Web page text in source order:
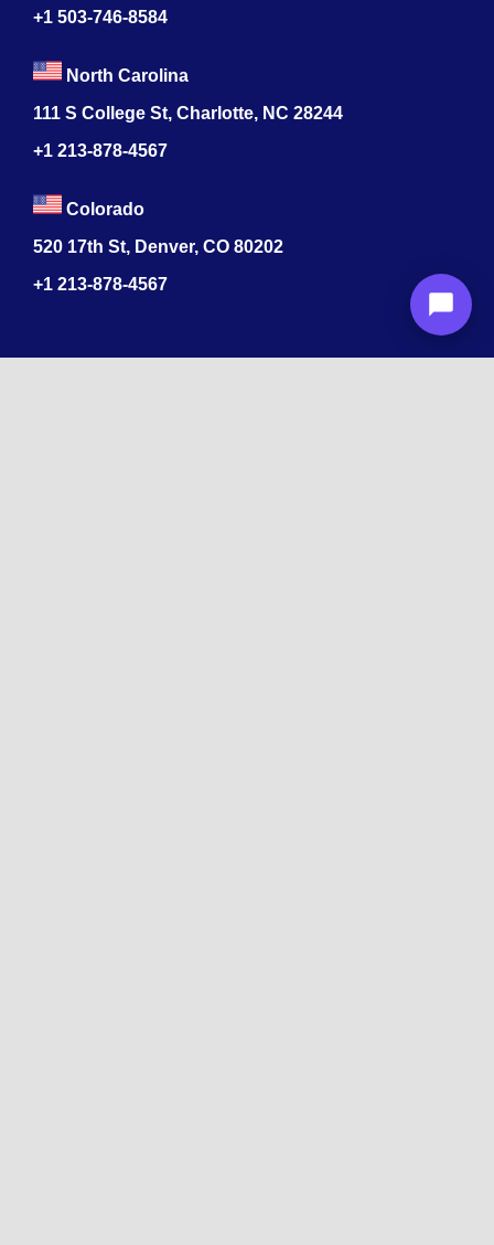
+1 503-746-8584
North Carolina
111 S College St, Charlotte, NC 28244
+1 213-878-4567
Colorado
520 17th St, Denver, CO 80202
+1 213-878-4567